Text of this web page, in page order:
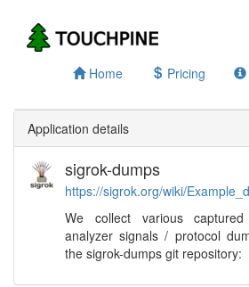
Home Pricing
Application details
sigrok-dumps
https://sigrok.org/wiki/
We collect various
analyzer signals / protocol
the sigrok-dumps git repository: